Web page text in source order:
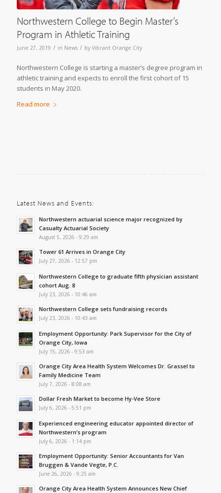
Northwestern College to Begin Master’s
Program in Athletic Training
June 27, 2019 / in News / by Vibrant Orange City
Northwestern College is starting a master’s degree program in
athletic training and expects to enroll the first cohort of 15
students in May 2020.
Read more
Latest News and Events:
Northwestern actuarial science major recognized by
Casualty Actuarial Society
August 5, 2026 - 9:29 am
Tower 61 Arrives in Orange City
July 27, 2026 - 12:57 pm
Northwestern College to graduate fifth physician assistant
cohort Aug. 8
July 23, 2026 - 10:46 am
Northwestern College sets fundraising records
July 23, 2026 - 10:43 am
Employment Opportunity: Park Supervisor for the City of
Orange City, Iowa
July 15, 2026 - 9:53 am
Orange City Area Health System Welcomes Dr. Grassel to
Family Medicine Team
July 7, 2026 - 8:08 am
Dollar Fresh Market to become Hy-Vee Store
July 6, 2026 - 5:51 pm
Experienced engineering educator appointed director of
Northwestern’s program
July 6, 2026 - 1:14 pm
Employment Opportunity: Senior Accountants for Van
Bruggen & Vande Vegte, P.C.
June 26, 2026 - 9:25 am
Orange City Area Health System Announces New Chief